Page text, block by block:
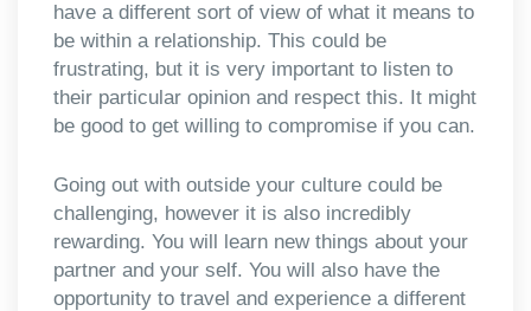
have a different sort of view of what it means to
be within a relationship. This could be
frustrating, but it is very important to listen to
their particular opinion and respect this. It might
be good to get willing to compromise if you can.
Going out with outside your culture could be
challenging, however it is also incredibly
rewarding. You will learn new things about your
partner and your self. You will also have the
opportunity to travel and experience a different